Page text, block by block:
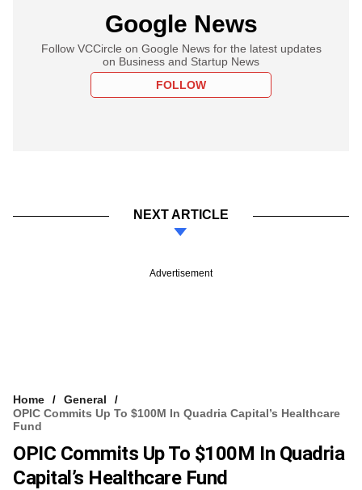
Google News
Follow VCCircle on Google News for the latest updates
on Business and Startup News
FOLLOW
NEXT ARTICLE
Advertisement
Home
General
OPIC Commits Up To $100M In Quadria Capital’s Healthcare
Fund
OPIC Commits Up To $100M In Quadria
Capital’s Healthcare Fund